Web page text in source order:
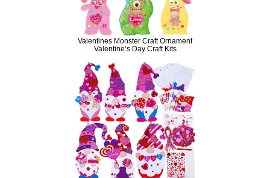
Valentines Monster Craft Ornament
Valentine’s Day Craft Kits